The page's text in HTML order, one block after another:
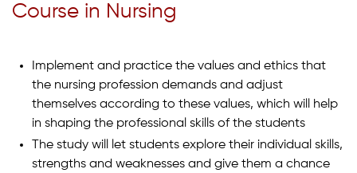
Course in Nursing
Implement and practice the values and ethics that
the nursing profession demands and adjust
themselves according to these values, which will help
in shaping the professional skills of the students
The study will let students explore their individual skills,
strengths and weaknesses and give them a chance